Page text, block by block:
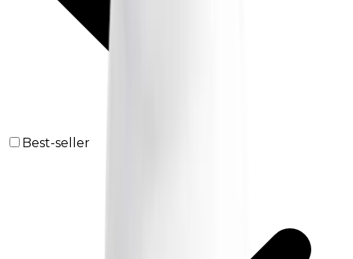
Best-seller